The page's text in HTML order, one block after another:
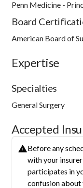
Penn Medicine -
Board
American Board of
Expertise
Specialties
General Surgery
Accepted
Before any
with your
participates in
confusion about